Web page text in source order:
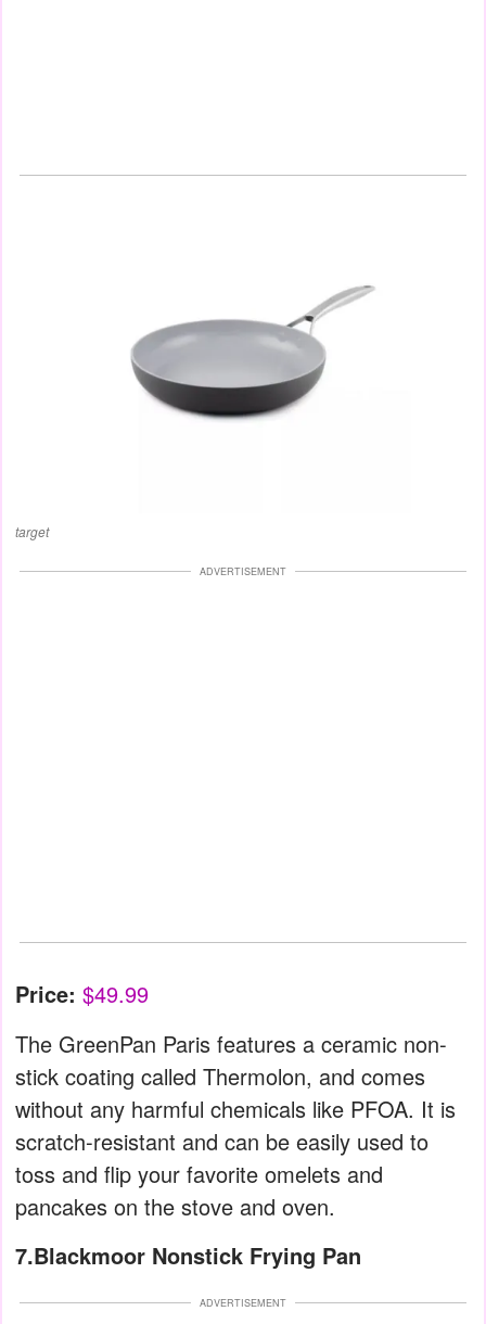
target
ADVERTISEMENT
Price: $49.99
The GreenPan Paris features a ceramic non-
stick coating called Thermolon, and comes
without any harmful chemicals like PFOA. It is
scratch-resistant and can be easily used to
toss and flip your favorite omelets and
pancakes on the stove and oven.
7.Blackmoor Nonstick Frying Pan
ADVERTISEMENT